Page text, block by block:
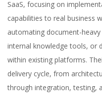
SaaS, focusing on
capabilities to real business
automating document-
internal knowledge tools, or
within existing platforms.
delivery cycle, from
through integration, testing,